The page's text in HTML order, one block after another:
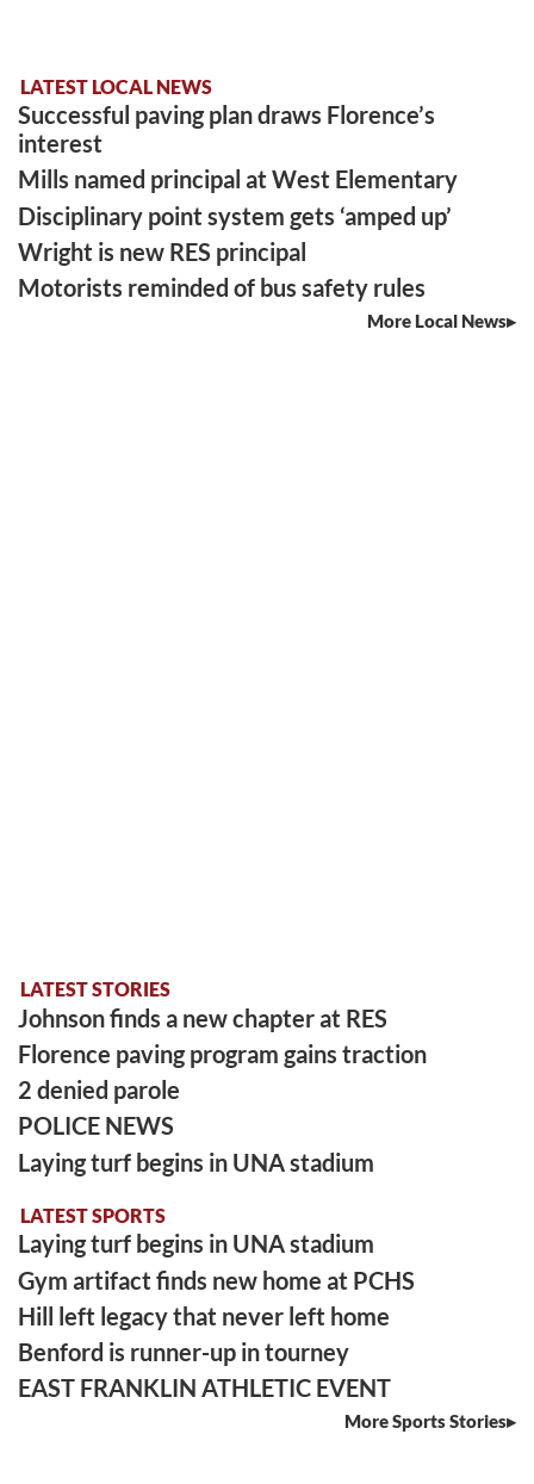
LATEST LOCAL NEWS
Successful paving plan draws Florence’s
interest
Mills named principal at West Elementary
Disciplinary point system gets ‘amped up’
Wright is new RES principal
Motorists reminded of bus safety rules
More Local News
LATEST STORIES
Johnson finds a new chapter at RES
Florence paving program gains traction
2 denied parole
POLICE NEWS
Laying turf begins in UNA stadium
LATEST SPORTS
Laying turf begins in UNA stadium
Gym artifact finds new home at PCHS
Hill left legacy that never left home
Benford is runner-up in tourney
EAST FRANKLIN ATHLETIC EVENT
More Sports Stories